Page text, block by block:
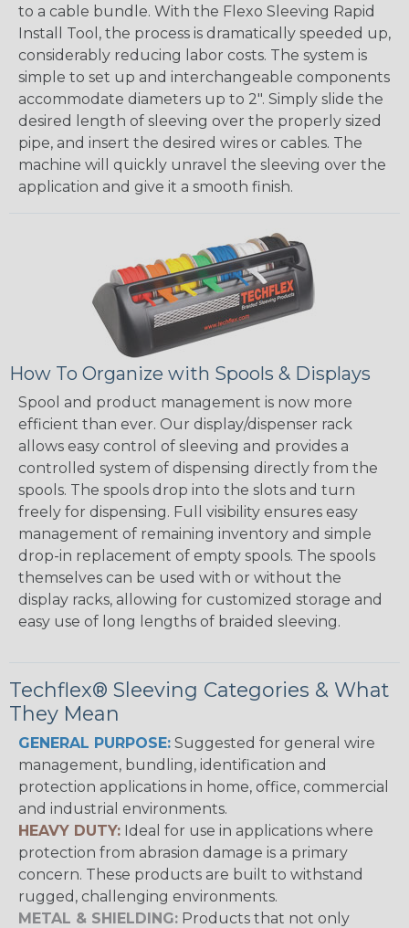
to a cable bundle. With the Flexo Sleeving Rapid
Install Tool, the process is dramatically speeded up,
considerably reducing labor costs. The system is
simple to set up and interchangeable components
accommodate diameters up to 2". Simply slide the
desired length of sleeving over the properly sized
pipe, and insert the desired wires or cables. The
machine will quickly unravel the sleeving over the
application and give it a smooth finish.
How To Organize with Spools & Displays
Spool and product management is now more
efficient than ever. Our display/dispenser rack
allows easy control of sleeving and provides a
controlled system of dispensing directly from the
spools. The spools drop into the slots and turn
freely for dispensing. Full visibility ensures easy
management of remaining inventory and simple
drop-in replacement of empty spools. The spools
themselves can be used with or without the
display racks, allowing for customized storage and
easy use of long lengths of braided sleeving.
Techflex® Sleeving Categories & What
They Mean
GENERAL PURPOSE: Suggested for general wire
management, bundling, identification and
protection applications in home, office, commercial
and industrial environments.
HEAVY DUTY: Ideal for use in applications where
protection from abrasion damage is a primary
concern. These products are built to withstand
rugged, challenging environments.
METAL & SHIELDING: Products that not only